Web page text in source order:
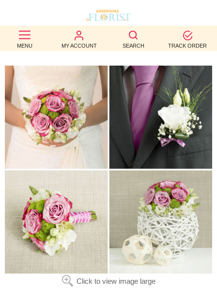
MENU MY ACCOUNT SEARCH TRACK ORDER
BEST
SELLERS
OCCASION
WEDDINGS
FUNERAL
CONTACT
US
Click to view image large